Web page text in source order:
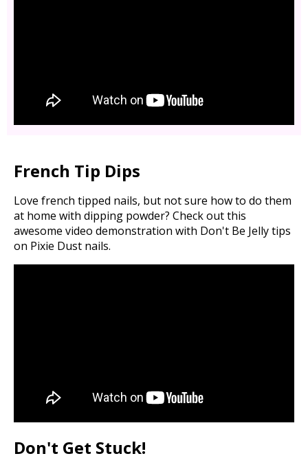
French Tip Dips
Love french tipped nails, but not sure how to do them
at home with dipping powder? Check out this
awesome video demonstration with Don't Be Jelly tips
on Pixie Dust nails.
Don't Get Stuck!